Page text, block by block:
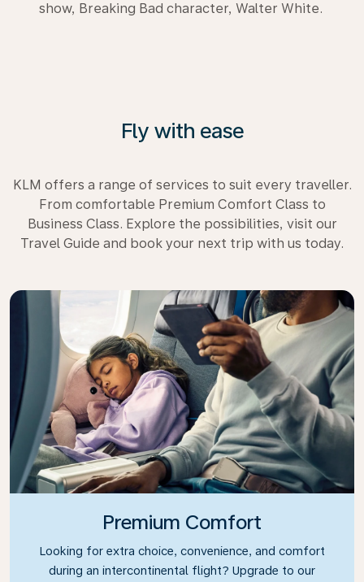
show, Breaking Bad character, Walter White.
Fly with ease
KLM offers a range of services to suit every traveller.
From comfortable Premium Comfort Class to
Business Class. Explore the possibilities, visit our
Travel Guide and book your next trip with us today.
Premium Comfort
Looking for extra choice, convenience, and comfort
during an intercontinental flight? Upgrade to our